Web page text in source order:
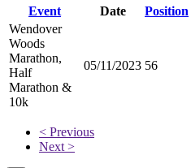
Event Date Position
Wendover
Woods
Marathon,
Half
Marathon &
10k
05/11/2023 56
< Previous
Next >